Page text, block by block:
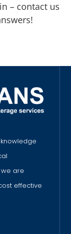
– contact us
are
effective